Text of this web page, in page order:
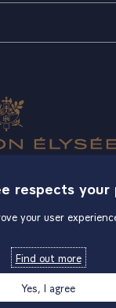
respects your
your user
Find out more
Yes, I agree